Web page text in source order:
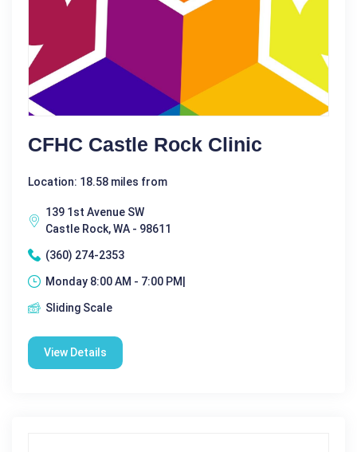
CFHC Castle Rock Clinic
Location: 18.58 miles from
139 1st Avenue SW
Castle Rock, WA - 98611
(360) 274-2353
Monday 8:00 AM - 7:00 PM|
Sliding Scale
View Details